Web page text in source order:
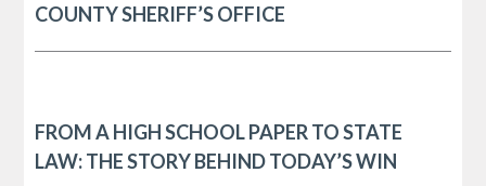
COUNTY SHERIFF’S OFFICE
FROM A HIGH SCHOOL PAPER TO STATE
LAW: THE STORY BEHIND TODAY’S WIN